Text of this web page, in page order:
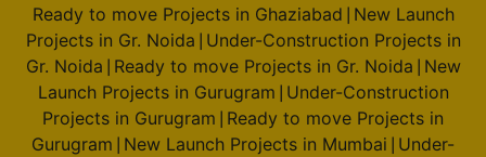
Ready to move Projects in Ghaziabad New Launch
Projects in Gr. Noida Under-Construction Projects in
Gr. Noida Ready to move Projects in Gr. Noida New
Launch Projects in Gurugram Under-Construction
Projects in Gurugram Ready to move Projects in
Gurugram New Launch Projects in Mumbai Under-